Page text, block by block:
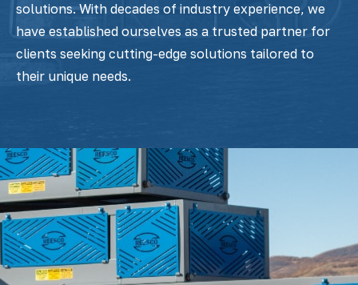
solutions. With decades of industry experience, we
have established ourselves as a trusted partner for
clients seeking cutting-edge solutions tailored to
their unique needs.